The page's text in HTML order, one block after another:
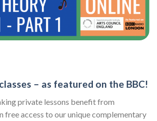
– as featured on the BBC!
private lessons benefit from
free access to our unique complementary